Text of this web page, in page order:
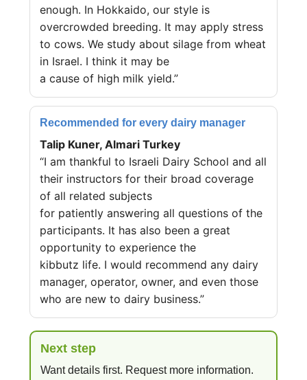
enough. In Hokkaido, our style is
overcrowded breeding. It may apply stress
to cows. We study about silage from wheat
in Israel. I think it may be
a cause of high milk yield.”
Recommended for every dairy manager
Talip Kuner, Almari Turkey
“I am thankful to Israeli Dairy School and all
their instructors for their broad coverage
of all related subjects
for patiently answering all questions of the
participants. It has also been a great
opportunity to experience the
kibbutz life. I would recommend any dairy
manager, operator, owner, and even those
who are new to dairy business.”
Next step
Want details first. Request more information.